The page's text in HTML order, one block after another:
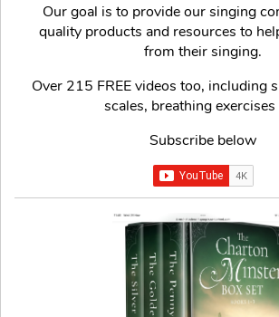
Our goal is to provide our singing
quality products and resources to
from their singing.
Over 215 FREE videos too, including
scales, breathing exercises
Subscribe below